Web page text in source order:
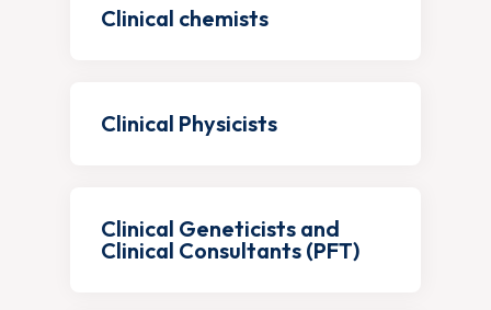
Clinical chemists
Clinical Physicists
Clinical Geneticists and
Clinical Consultants (PFT)